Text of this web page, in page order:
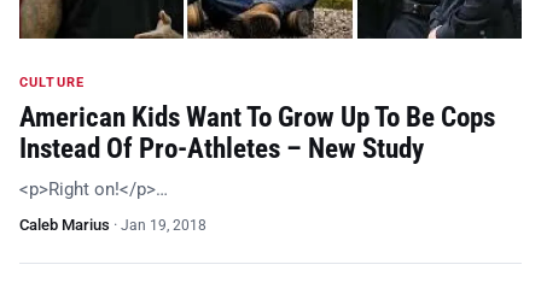
CULTURE
American Kids Want To Grow Up To Be Cops
Instead Of Pro-Athletes – New Study
<p>Right on!</p>…
Caleb Marius · Jan 19, 2018